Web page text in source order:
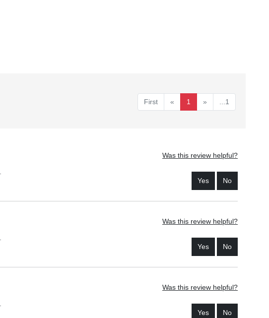
First « 1 » ...1
Was this review helpful?
Yes No
Was this review helpful?
Yes No
Was this review helpful?
Yes No